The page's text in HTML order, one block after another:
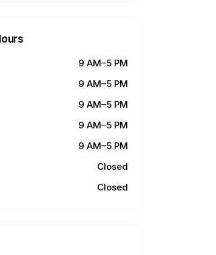
9 AM–5 PM
9 AM–5 PM
9 AM–5 PM
9 AM–5 PM
9 AM–5 PM
Closed
Closed